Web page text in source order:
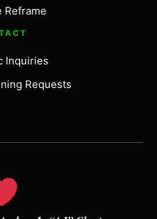
Reframe
Inquiries
Requests